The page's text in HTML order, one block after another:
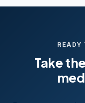
READY
Take